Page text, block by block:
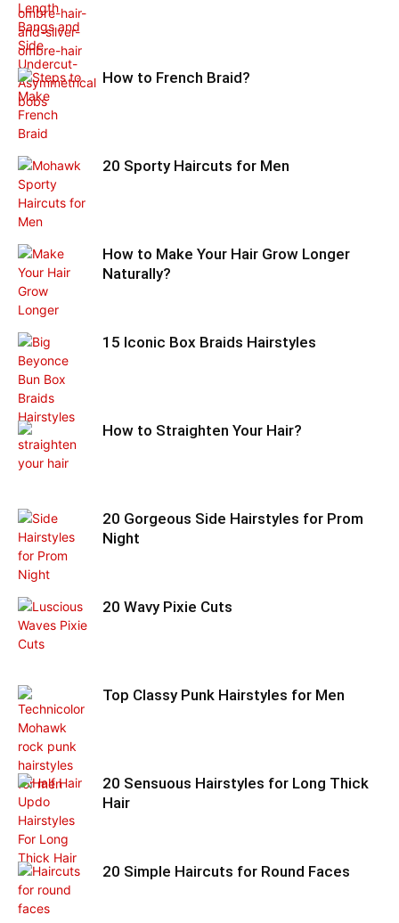
How to French Braid?
20 Sporty Haircuts for Men
How to Make Your Hair Grow Longer
Naturally?
15 Iconic Box Braids Hairstyles
How to Straighten Your Hair?
20 Gorgeous Side Hairstyles for Prom
Night
20 Wavy Pixie Cuts
Top Classy Punk Hairstyles for Men
20 Sensuous Hairstyles for Long Thick
Hair
20 Simple Haircuts for Round Faces